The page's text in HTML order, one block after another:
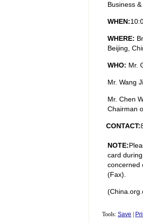
Business
WHEN:
WHERE:
Beijing,
WHO: Mr.
Mr. Wang
Mr. Chen
Chairman
CONTACT:
NOTE:
card
concerned
(Fax).
Tools: Save